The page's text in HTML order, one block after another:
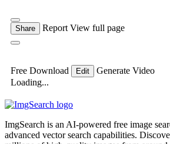
Share Report View full page
Free Download Edit
Generate Video
Loading...
ImgSearch is an AI-powered free image
advanced vector search capabilities.